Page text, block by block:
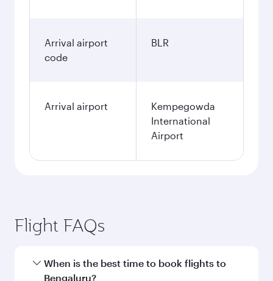
Arrival airport
code
BLR
Arrival airport
Kempegowda
International
Airport
Flight FAQs
When is the best time to book flights to
Bengaluru?